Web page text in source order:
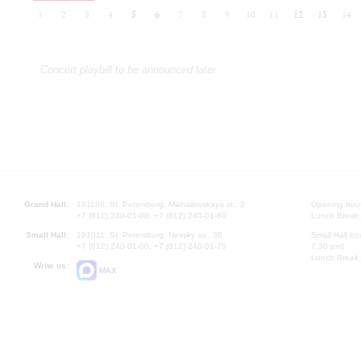
2 3 4 5 6 7 8 9 10 12 13 14
Concert playbill to be announced later
Grand Hall:
191186, St. Petersburg, Mikhailovskaya st., 2
+7 (812) 240-01-00, +7 (812) 240-01-80
Small Hall:
191011, St. Petersburg, Nevsky av., 30
+7 (812) 240-01-00, +7 (812) 240-01-70
Write us:
MAX
Opening
Lunch
Small Hall
7.30 pm)
Lunch